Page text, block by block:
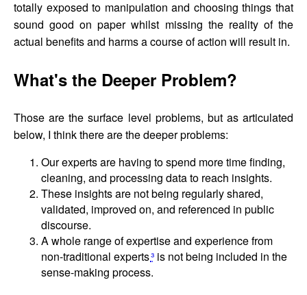
totally exposed to manipulation and choosing things that
sound good on paper whilst missing the reality of the
actual benefits and harms a course of action will result in.
What's the Deeper Problem?
Those are the surface level problems, but as articulated
below, I think there are the deeper problems:
Our experts are having to spend more time finding,
cleaning, and processing data to reach insights.
These insights are not being regularly shared,
validated, improved on, and referenced in public
discourse.
A whole range of expertise and experience from
non-traditional experts³is not being included in the
sense-making process.